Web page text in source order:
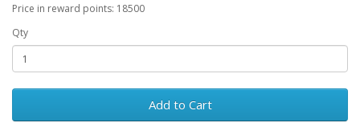
Price in reward points: 18500
Qty
Add to Cart